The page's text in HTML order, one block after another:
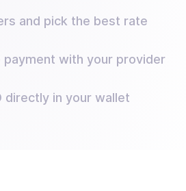
and pick the best rate
payment with your provider
directly in your wallet